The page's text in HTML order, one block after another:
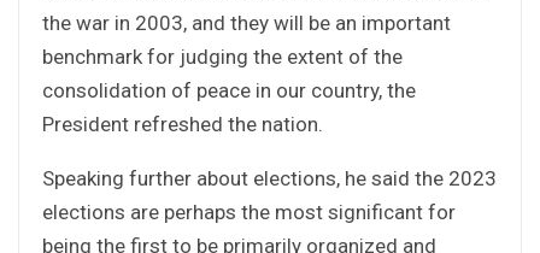
the war in 2003, and they will be an important
benchmark for judging the extent of the
consolidation of peace in our country, the
President refreshed the nation.
Speaking further about elections, he said the 2023
elections are perhaps the most significant for
being the first to be primarily organized and